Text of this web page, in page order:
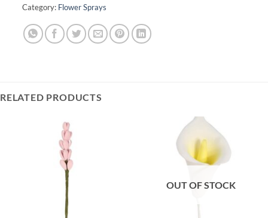
Category: Flower Sprays
RELATED PRODUCTS
OUT OF STOCK